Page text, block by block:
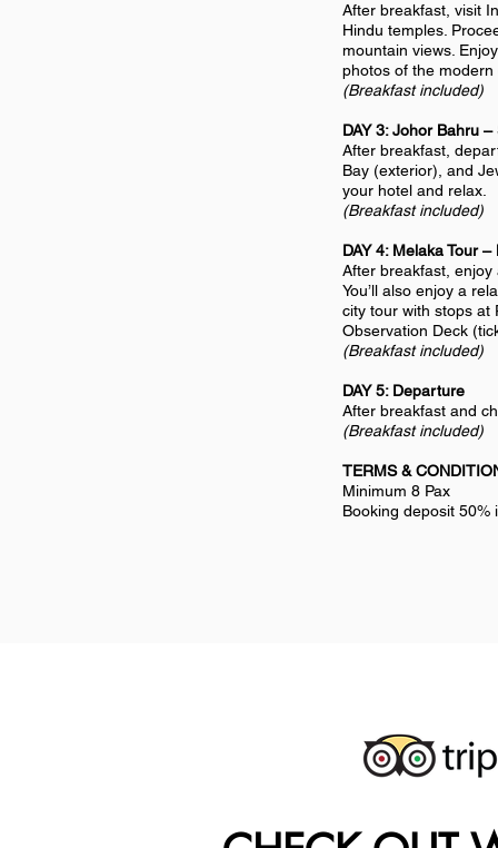
After breakfast, visit
Hindu temples.
mountain views.
photos of the
(Breakfast included)
DAY 3: Johor Bahru
After breakfast,
Bay (exterior), and
your hotel and relax.
(Breakfast included)
DAY 4: Melaka Tour
After breakfast, enjoy
You’ll also enjoy a
city tour with stops at
Observation Deck
(Breakfast included)
DAY 5: Departure
After breakfast and
(Breakfast included)
TERMS &
Minimum 8 Pax
Booking deposit